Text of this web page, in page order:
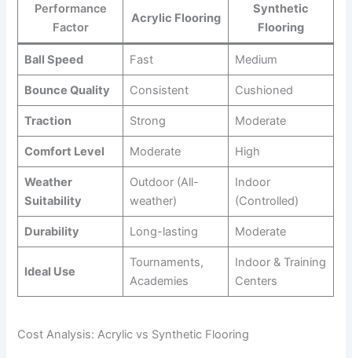
Performance
Factor
Acrylic Flooring
Synthetic
Flooring
Ball Speed Fast Medium
Bounce Quality Consistent Cushioned
Traction Strong Moderate
Comfort Level Moderate High
Weather
Suitability
Outdoor (All-
weather)
Indoor
(Controlled)
Durability Long-lasting Moderate
Ideal Use
Tournaments,
Academies
Indoor & Training
Centers
Cost Analysis: Acrylic vs Synthetic Flooring